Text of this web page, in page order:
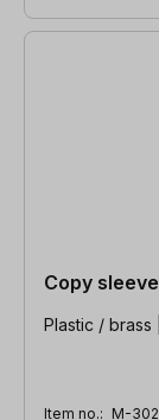
Copy
Plastic / brass |
Item no.: M-